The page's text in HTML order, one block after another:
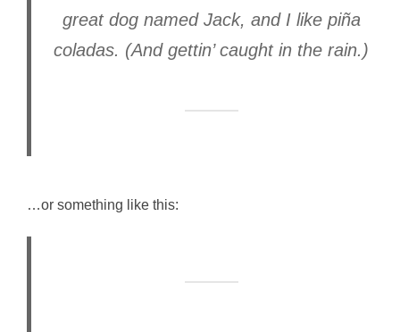
great dog named Jack, and I like piña
coladas. (And gettin’ caught in the rain.)
…or something like this: